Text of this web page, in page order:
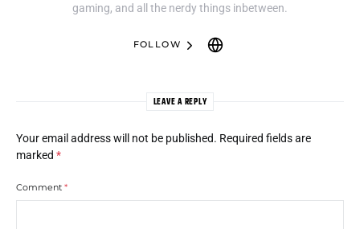
gaming, and all the nerdy things inbetween.
FOLLOW
LEAVE A REPLY
Your email address will not be published. Required fields are
marked *
Comment *